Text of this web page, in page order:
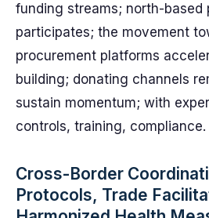
funding streams; north-based
participates; the movement
procurement platforms
building; donating channels
sustain momentum; with
controls, training, compliance.
Cross-Border
Protocols, Trade